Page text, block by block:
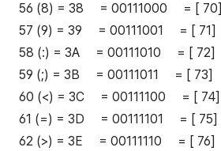
56 (8) = 38 = 00111000 = [ 70]
57 (9) = 39 = 00111001 = [ 71]
58 (:) = 3A = 00111010 = [ 72]
59 (;) = 3B = 00111011 = [ 73]
60 (<) = 3C = 00111100 = [ 74]
61 (=) = 3D = 00111101 = [ 75]
62 (>) = 3E = 00111110 = [ 76]